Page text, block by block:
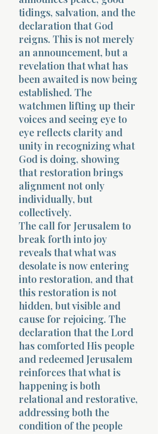
tidings, salvation, and the
declaration that God
reigns. This is not merely
an announcement, but a
revelation that what has
been awaited is now being
established. The
watchmen lifting up their
voices and seeing eye to
eye reflects clarity and
unity in recognizing what
God is doing, showing
that restoration brings
alignment not only
individually, but
collectively.
The call for Jerusalem to
break forth into joy
reveals that what was
desolate is now entering
into restoration, and that
this restoration is not
hidden, but visible and
cause for rejoicing. The
declaration that the Lord
has comforted His people
and redeemed Jerusalem
reinforces that what is
happening is both
relational and restorative,
addressing both the
condition of the people